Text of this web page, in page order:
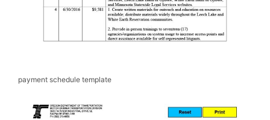
payment schedule template